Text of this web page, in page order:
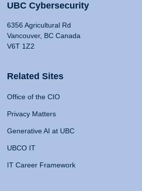
UBC Cybersecurity
6356 Agricultural Rd
Vancouver, BC Canada
V6T 1Z2
Related Sites
Office of the CIO
Privacy Matters
Generative AI at UBC
UBCO IT
IT Career Framework